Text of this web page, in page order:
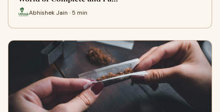
Abhishek Jain · 5 min